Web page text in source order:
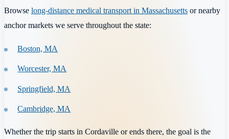
Browse long-distance medical transport in Massachusetts or nearby
anchor markets we serve throughout the state:
Boston, MA
Worcester, MA
Springfield, MA
Cambridge, MA
Whether the trip starts in Cordaville or ends there, the goal is the